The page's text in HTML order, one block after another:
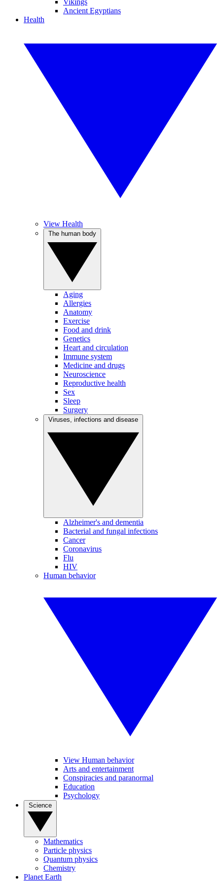
Vikings
Ancient Egyptians
Health
View Health
Aging
Allergies
Anatomy
Exercise
Food and drink
Genetics
Heart and circulation
Immune system
Medicine and drugs
Neuroscience
Reproductive health
Sex
Sleep
Surgery
Alzheimer's and dementia
Bacterial and fungal infections
Cancer
Coronavirus
Flu
HIV
Human behavior
View Human behavior
Arts and entertainment
Conspiracies and paranormal
Education
Psychology
Mathematics
Particle physics
Quantum physics
Chemistry
Planet Earth